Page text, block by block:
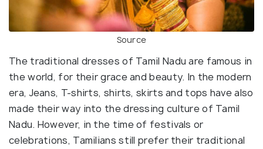
Source
The traditional dresses of Tamil Nadu are famous in
the world, for their grace and beauty. In the modern
era, Jeans, T-shirts, shirts, skirts and tops have also
made their way into the dressing culture of Tamil
Nadu. However, in the time of festivals or
celebrations, Tamilians still prefer their traditional